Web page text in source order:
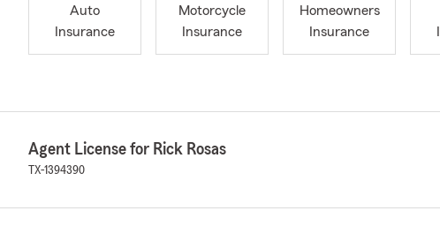
Auto
Insurance
Motorcycle
Insurance
Homeowners
Insurance
Agent License for Rick Rosas
TX-1394390